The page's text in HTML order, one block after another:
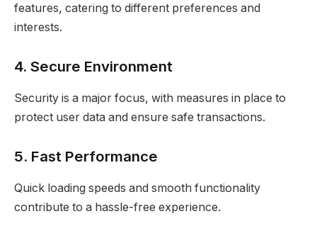
features, catering to different preferences and
interests.
4. Secure Environment
Security is a major focus, with measures in place to
protect user data and ensure safe transactions.
5. Fast Performance
Quick loading speeds and smooth functionality
contribute to a hassle-free experience.